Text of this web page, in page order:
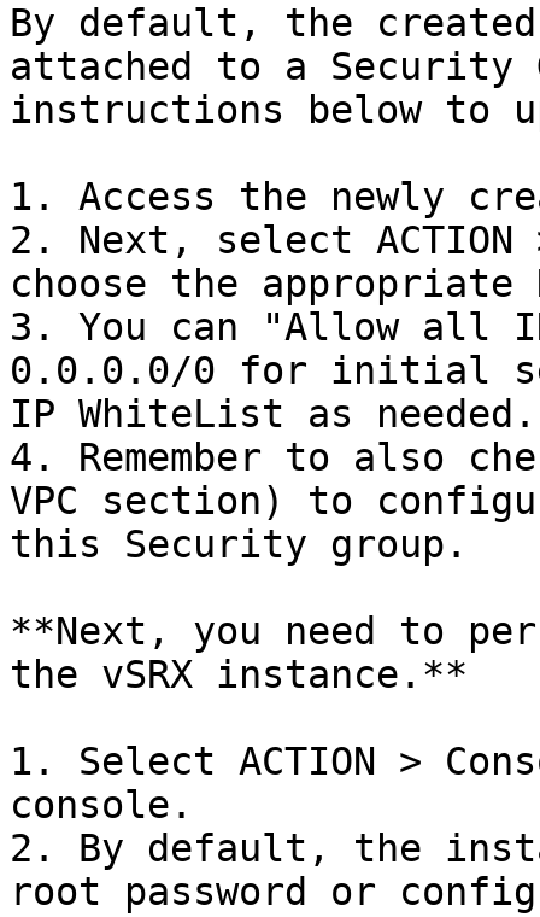
By default, the
attached to a Security
instructions below to
1. Access the newly
2. Next, select ACTION
choose the appropriate
3. You can "Allow all
0.0.0.0/0 for initial
IP WhiteList as needed.
4. Remember to also
VPC section) to
this Security group.
**Next, you need to
the vSRX instance.**
1. Select ACTION >
console.
2. By default, the
root password or